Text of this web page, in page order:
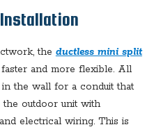
the ductless mini split
and more flexible. All
in the wall for a conduit that
outdoor unit with
electrical wiring. This is